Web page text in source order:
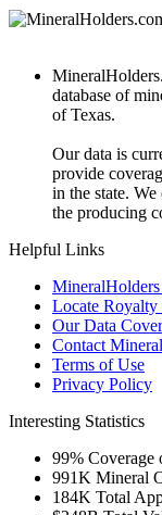
database of
of Texas.
Our data is
provide
in the state.
the producing
Helpful Links
Locate Royalty
Our Data
Contact
Terms of Use
Privacy Policy
Interesting Statistics
99% Coverage
991K Mineral
184K Total